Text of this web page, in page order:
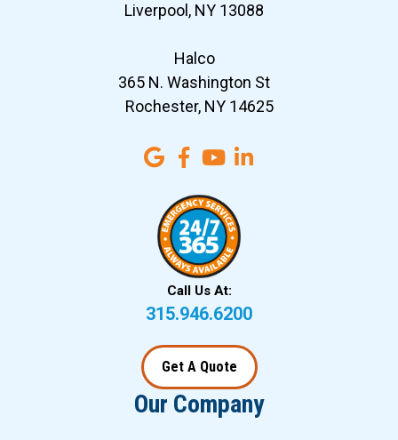
Liverpool, NY 13088
Halco
365 N. Washington St
Rochester, NY 14625
Call Us At:
315.946.6200
Get A Quote
Our Company